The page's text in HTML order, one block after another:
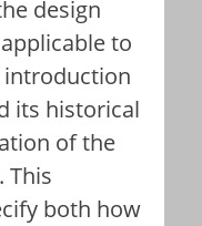
design
to
introduction
its historical
of the
This
both how